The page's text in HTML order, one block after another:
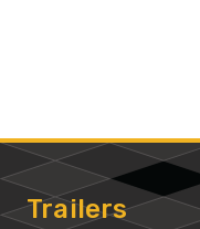
Trailers